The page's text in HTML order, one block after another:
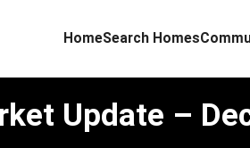
HomeSearch Homes
Update –